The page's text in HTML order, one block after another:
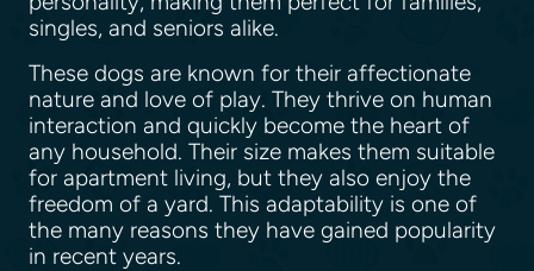
singles, and seniors alike.
These dogs are known for their affectionate
nature and love of play. They thrive on human
interaction and quickly become the heart of
any household. Their size makes them suitable
for apartment living, but they also enjoy the
freedom of a yard. This adaptability is one of
the many reasons they have gained popularity
in recent years.